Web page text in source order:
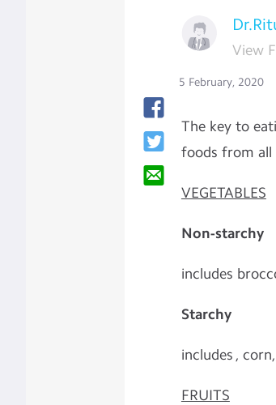
View
5 February, 2020
The key to
foods from all
VEGETABLES
Non-starchy
includes
Starchy
includes ,
FRUITS